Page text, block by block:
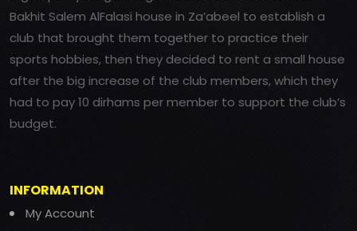
Bakhit Salem AlFalasi house in Za’abeel to establish a
club that brought them together to practice their
sports hobbies, then they decided to rent a small house
after the big increase of the club members, which they
had to pay 10 dirhams per member to support the club’s
budget.
INFORMATION
My Account